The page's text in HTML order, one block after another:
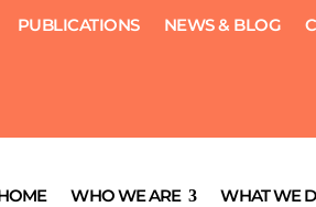
PUBLICATIONS NEWS & BLOG
WHO WE ARE WHAT WE